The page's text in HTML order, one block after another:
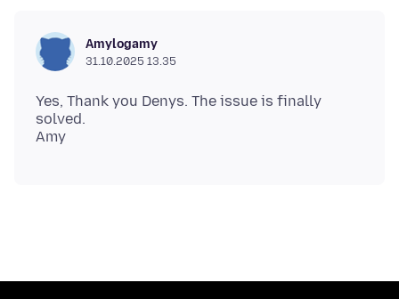
Amylogamy
31.10.2025 13.35
Yes, Thank you Denys. The issue is finally
solved.